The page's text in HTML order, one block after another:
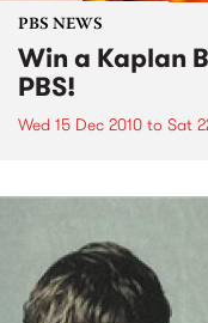
PBS NEWS
Win a Kaplan
PBS!
Wed 15 Dec 2010 to Sat